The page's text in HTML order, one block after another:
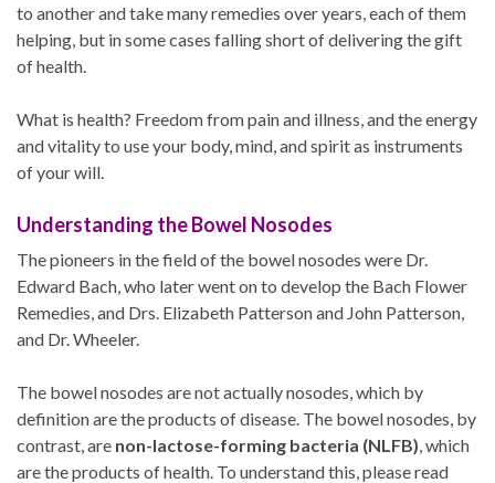
to another and take many remedies over years, each of them
helping, but in some cases falling short of delivering the gift
of health.
What is health? Freedom from pain and illness, and the energy
and vitality to use your body, mind, and spirit as instruments
of your will.
Understanding the Bowel Nosodes
The pioneers in the field of the bowel nosodes were Dr.
Edward Bach, who later went on to develop the Bach Flower
Remedies, and Drs. Elizabeth Patterson and John Patterson,
and Dr. Wheeler.
The bowel nosodes are not actually nosodes, which by
definition are the products of disease. The bowel nosodes, by
contrast, are non-lactose-forming bacteria (NLFB) , which
are the products of health. To understand this, please read